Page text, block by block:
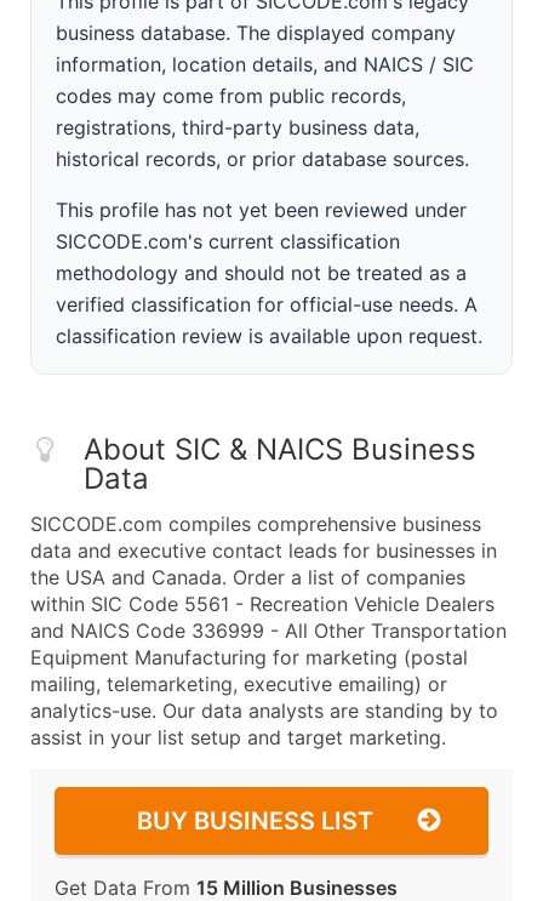
business database. The displayed company
information, location details, and NAICS / SIC
codes may come from public records,
registrations, third-party business data,
historical records, or prior database sources.
This profile has not yet been reviewed under
SICCODE.com's current classification
methodology and should not be treated as a
verified classification for official-use needs. A
classification review is available upon request.
About SIC & NAICS Business
Data
SICCODE.com compiles comprehensive business
data and executive contact leads for businesses in
the USA and Canada. Order a list of companies
within SIC Code 5561 - Recreation Vehicle Dealers
and NAICS Code 336999 - All Other Transportation
Equipment Manufacturing for marketing (postal
mailing, telemarketing, executive emailing) or
analytics-use. Our data analysts are standing by to
assist in your list setup and target marketing.
BUY BUSINESS LIST
Get Data From 15 Million Businesses